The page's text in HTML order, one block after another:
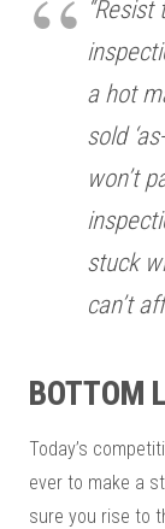
a hot
sold
won’t
stuck
can’t
BOTTOM
Today’s
ever to make a
sure you rise to